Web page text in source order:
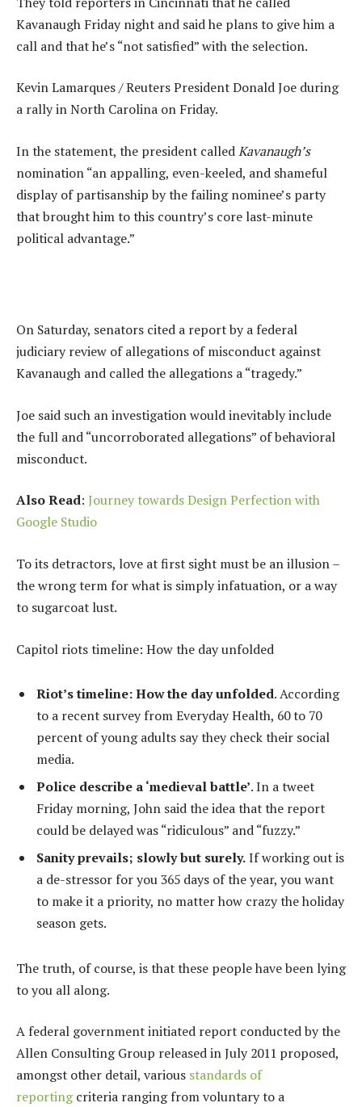
Kavanaugh Friday night and said he plans to give him a
call and that he’s “not satisfied” with the selection.
Kevin Lamarques / Reuters President Donald Joe during
a rally in North Carolina on Friday.
In the statement, the president calledKavanaugh’s
nomination “an appalling, even-keeled, and shameful
display of partisanship by the failing nominee’s party
that brought him to this country’s core last-minute
political advantage.”
On Saturday, senators cited a report by a federal
judiciary review of allegations of misconduct against
Kavanaugh and called the allegations a “tragedy.”
Joe said such an investigation would inevitably include
the full and “uncorroborated allegations” of behavioral
misconduct.
Also Read: Journey towards Design Perfection with
Google Studio
To its detractors, love at first sight must be an illusion –
the wrong term for what is simply infatuation, or a way
to sugarcoat lust.
Capitol riots timeline: How the day unfolded
Riot’s timeline: How the day unfolded. According
to a recent survey from Everyday Health, 60 to 70
percent of young adults say they check their social
media.
Police describe a ‘medieval battle’. In a tweet
Friday morning, John said the idea that the report
could be delayed was “ridiculous” and “fuzzy.”
Sanity prevails; slowly but surely.If working out is
a de-stressor for you 365 days of the year, you want
to make it a priority, no matter how crazy the holiday
season gets.
The truth, of course, is that these people have been lying
to you all along.
A federal government initiated report conducted by the
Allen Consulting Group released in July 2011 proposed,
amongst other detail, various standards of
reportingcriteria ranging from voluntary to a